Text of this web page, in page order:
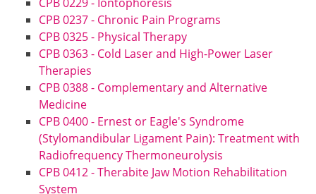
CPB 0237 - Chronic Pain Programs
CPB 0325 - Physical Therapy
CPB 0363 - Cold Laser and High-Power Laser
Therapies
CPB 0388 - Complementary and Alternative
Medicine
CPB 0400 - Ernest or Eagle's Syndrome
(Stylomandibular Ligament Pain): Treatment with
Radiofrequency Thermoneurolysis
CPB 0412 - Therabite Jaw Motion Rehabilitation
System